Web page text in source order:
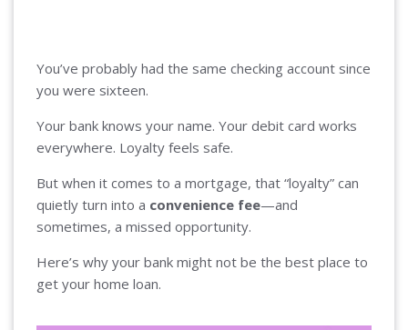
You’ve probably had the same checking account since
you were sixteen.
Your bank knows your name. Your debit card works
everywhere. Loyalty feels safe.
But when it comes to a mortgage, that “loyalty” can
quietly turn into a convenience fee—and
sometimes, a missed opportunity.
Here’s why your bank might not be the best place to
get your home loan.